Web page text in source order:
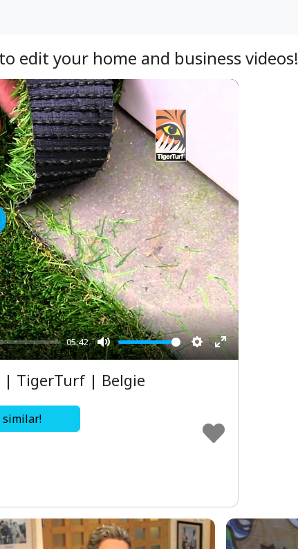
to edit your home and business videos!
05:42
Mute Settings
Enter
| TigerTurf | Belgie
similar!